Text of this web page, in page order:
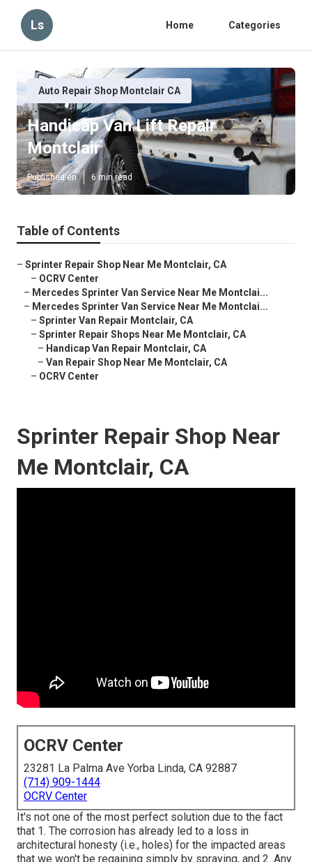
Ls Home Categories
Auto Repair Shop Montclair CA
Handicap Van Lift Repair
Montclair
Published en 6 min read
Table of Contents
– Sprinter Repair Shop Near Me Montclair, CA
– OCRV Center
– Mercedes Sprinter Van Service Near Me Montclai...
– Mercedes Sprinter Van Service Near Me Montclai...
– Sprinter Van Repair Montclair, CA
– Sprinter Repair Shops Near Me Montclair, CA
– Handicap Van Repair Montclair, CA
– Van Repair Shop Near Me Montclair, CA
– OCRV Center
Sprinter Repair Shop Near
Me Montclair, CA
OCRV Center
23281 La Palma Ave Yorba Linda, CA 92887
(714) 909-1444
OCRV Center
It's not one of the most perfect solution due to the fact
that 1. The corrosion has already led to a loss in
architectural honesty (i.e., holes) for the impacted areas
that we won't be regaining simply by spraying, and 2. Any